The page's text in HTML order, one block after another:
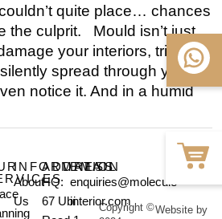
quite place… chances
the culprit. Mould isn’t just
your interiors, trigger
spread through your
notice it. And in a humid
INFORMATION
About
Us
ADDRESS
HQ:
67 Ubi
EMAIL
enquiries@molecule-
interior.com
Copyright ©Website by